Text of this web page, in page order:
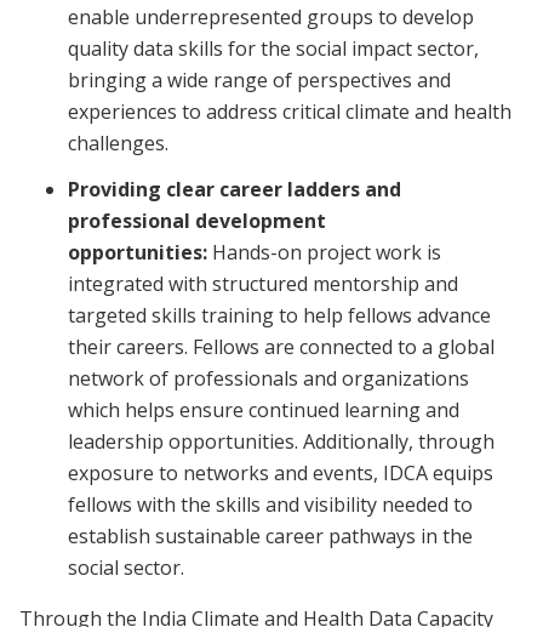
enable underrepresented groups to develop
quality data skills for the social impact sector,
bringing a wide range of perspectives and
experiences to address critical climate and health
challenges.
Providing clear career ladders and
professional development
opportunities: Hands-on project work is
integrated with structured mentorship and
targeted skills training to help fellows advance
their careers. Fellows are connected to a global
network of professionals and organizations
which helps ensure continued learning and
leadership opportunities. Additionally, through
exposure to networks and events, IDCA equips
fellows with the skills and visibility needed to
establish sustainable career pathways in the
social sector.
Through the India Climate and Health Data Capacity